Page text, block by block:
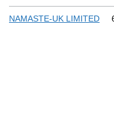
NAMASTE-UK LIMITED